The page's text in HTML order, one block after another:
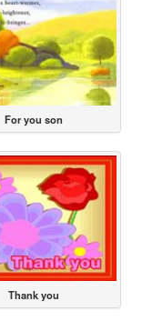
For you son
Thank you